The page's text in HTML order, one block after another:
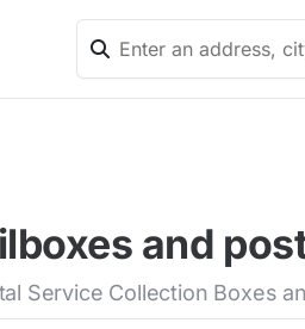
and
Service Collection Boxes